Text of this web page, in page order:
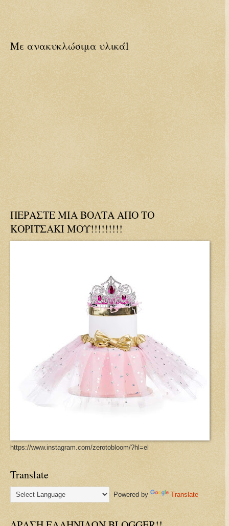
Με ανακυκλώσιμα υλικάl
ΠΕΡΑΣΤΕ ΜΙΑ ΒΟΛΤΑ ΑΠΟ ΤΟ
ΚΟΡΙΤΣΑΚΙ ΜΟΥ!!!!!!!!!
https://www.instagram.com/zerotobloom/?hl=el
Translate
Powered by Translate